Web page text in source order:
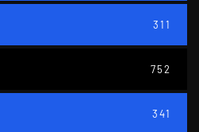
311
752
341